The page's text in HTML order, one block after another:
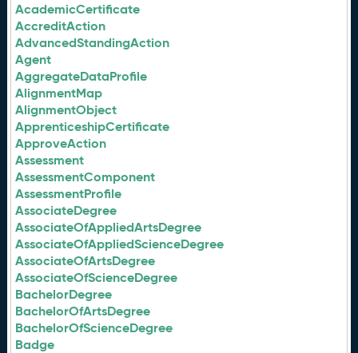
AcademicCertificate
AccreditAction
AdvancedStandingAction
Agent
AggregateDataProfile
AlignmentMap
AlignmentObject
ApprenticeshipCertificate
ApproveAction
Assessment
AssessmentComponent
AssessmentProfile
AssociateDegree
AssociateOfAppliedArtsDegree
AssociateOfAppliedScienceDegree
AssociateOfArtsDegree
AssociateOfScienceDegree
BachelorDegree
BachelorOfArtsDegree
BachelorOfScienceDegree
Badge